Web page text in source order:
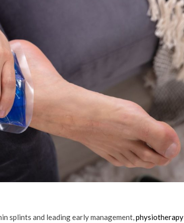
splints and leading early management,physiotherapy